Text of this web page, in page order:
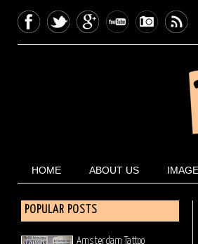
HOME ABOUT US
POPULAR POSTS
Amsterdam Tattoo